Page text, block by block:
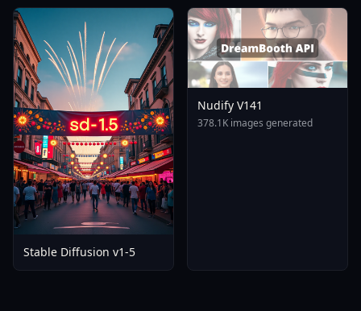
Stable Diffusion v1-5
Nudify V141
378.1K images generated